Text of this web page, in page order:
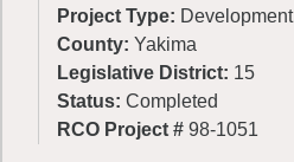
Project Type: Development
County: Yakima
Legislative District: 15
Status: Completed
RCO Project # 98-1051